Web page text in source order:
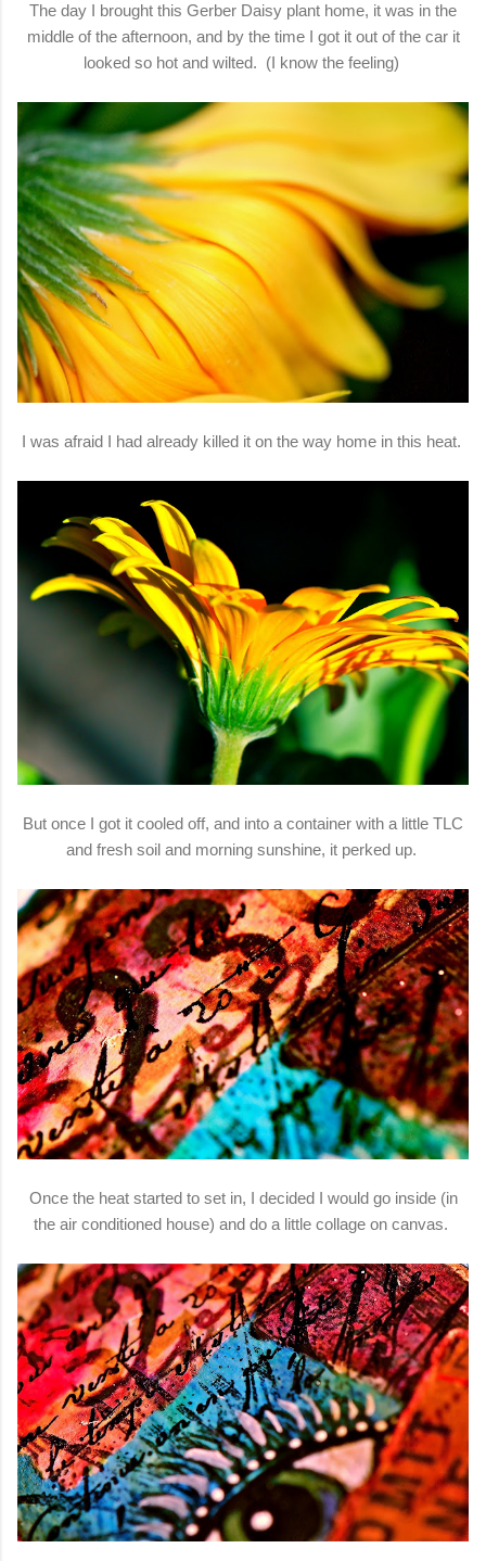
The day I brought this Gerber Daisy plant home, it was in the
middle of the afternoon, and by the time I got it out of the car it
looked so hot and wilted. (I know the feeling)
I was afraid I had already killed it on the way home in this heat.
But once I got it cooled off, and into a container with a little TLC
and fresh soil and morning sunshine, it perked up.
Once the heat started to set in, I decided I would go inside (in
the air conditioned house) and do a little collage on canvas.